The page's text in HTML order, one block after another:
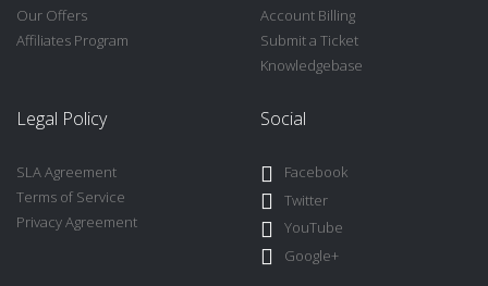
Our Offers
Affiliates Program
Account Billing
Submit a Ticket
Knowledgebase
Legal Policy
SLA Agreement
Terms of Service
Privacy Agreement
Social
Facebook
Twitter
YouTube
Google+